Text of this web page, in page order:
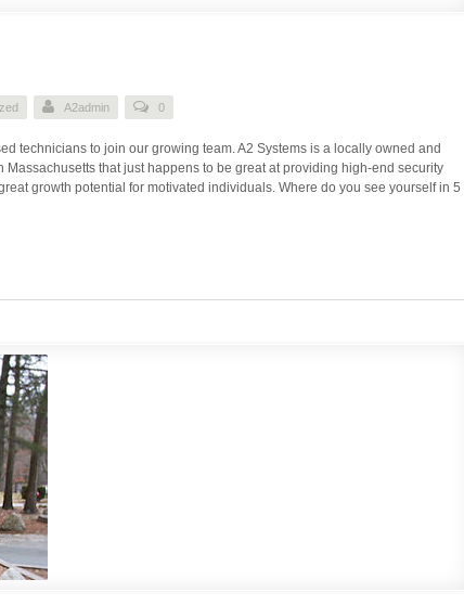
A2admin 0
technicians to join our growing team. A2 Systems is a locally owned and
that just happens to be great at providing high-end security
growth potential for motivated individuals. Where do you see yourself in 5